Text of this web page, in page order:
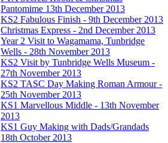
Pantomime 13th December 2013
KS2 Fabulous Finish - 9th December 2013
Christmas Express - 2nd December 2013
Year 2 Visit to Wagamama, Tunbridge
Wells - 28th November 2013
KS2 Visit by Tunbridge Wells Museum -
27th November 2013
KS2 TASC Day Making Roman Armour -
25th November 2013
KS1 Marvellous Middle - 13th November
2013
KS1 Guy Making with Dads/Grandads
18th October 2013